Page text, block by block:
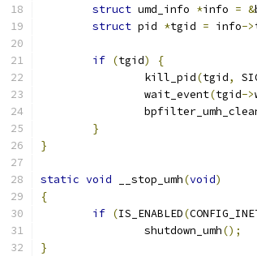
struct umd_info *info = &
struct pid *tgid = info->
if (tgid)
{
		kill_pid
(tgid,
		wait_event
(tgid->
}
}
static void __stop_umh(void)
{
if (IS_ENABLED(
		shutdown_umh
();
}